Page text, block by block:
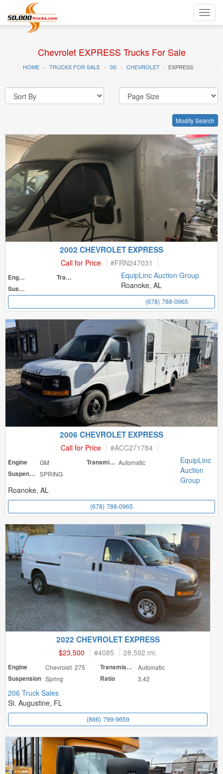
Chevrolet EXPRESS Trucks For Sale
HOME TRUCKS FOR SALE 0S CHEVROLET EXPRESS
Modify Search
2002 CHEVROLET EXPRESS
Call for Price #FRN247031
Engine
Transmission
Suspension
EquipLinc Auction Group
Roanoke, AL
(678) 788-0965
2006 CHEVROLET EXPRESS
Call for Price #ACC271784
Engine GM Transmission Automatic
Suspension SPRING
EquipLinc
Auction
Group
Roanoke, AL
(678) 788-0965
2022 CHEVROLET EXPRESS
$23,500 #4085 28,592 mi.
Engine Chevrolet 275 Transmission
Automatic
Suspension Spring Ratio 3.42
206 Truck Sales
St. Augustine, FL
(866) 799-9659